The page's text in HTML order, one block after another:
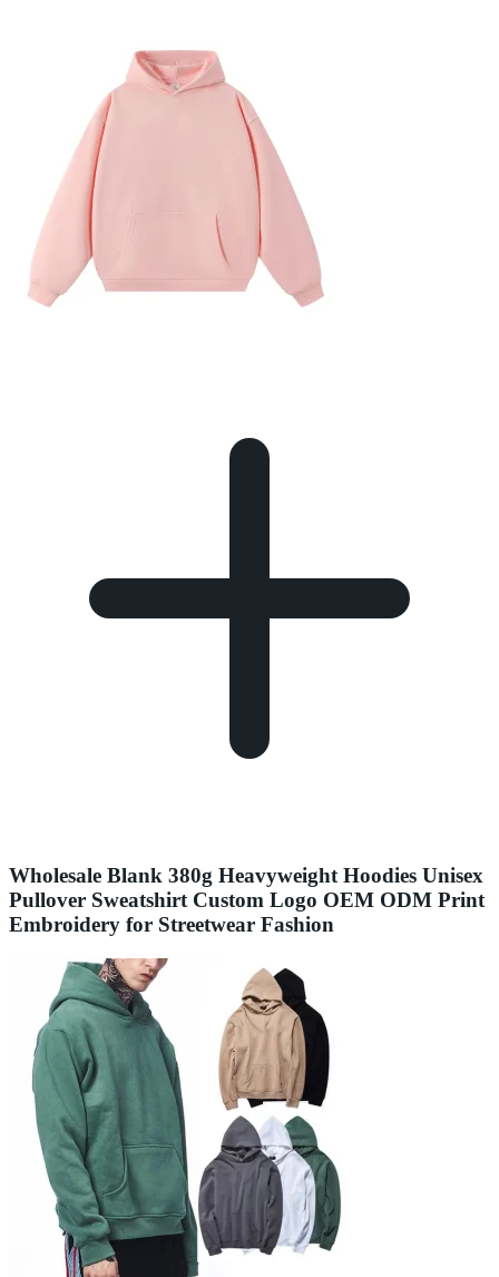
Wholesale Blank 380g Heavyweight Hoodies Unisex
Pullover Sweatshirt Custom Logo OEM ODM Print
Embroidery for Streetwear Fashion